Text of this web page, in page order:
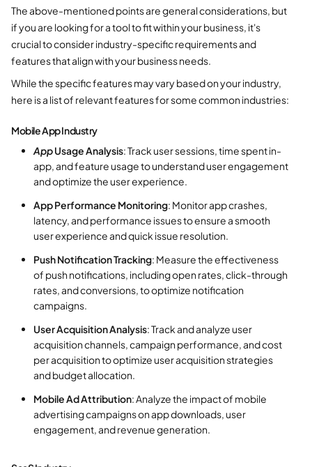
The above-mentioned points are general considerations, but
if you are looking for a tool to fit within your business, it's
crucial to consider industry-specific requirements and
features that align with your business needs.
While the specific features may vary based on your industry,
here is a list of relevant features for some common industries:
Mobile App Industry
AppUsage Analysis: Track user sessions, time spent in-
app, and feature usage to understand user engagement
and optimize the user experience.
App Performance Monitoring: Monitor app crashes,
latency, and performance issues to ensure a smooth
user experience and quick issue resolution.
Push Notification Tracking: Measure the effectiveness
of push notifications, including open rates, click-through
rates, and conversions, to optimize notification
campaigns.
User Acquisition Analysis: Track and analyze user
acquisition channels, campaign performance, and cost
per acquisition to optimize user acquisition strategies
and budget allocation.
Mobile Ad Attribution: Analyze the impact of mobile
advertising campaigns on app downloads, user
engagement, and revenue generation.